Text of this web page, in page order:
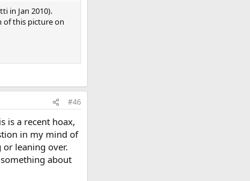
in Jan 2010).
of this picture on
#46
is a recent hoax,
in my mind of
leaning over.
about